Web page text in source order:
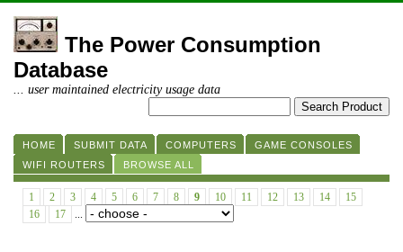
The Power Consumption
Database
... user maintained electricity usage data
HOME SUBMIT DATA COMPUTERS
GAME CONSOLES
WIFI ROUTERS
BROWSE ALL
1 2 3 4 5 6 7 8 9 10 11 12 13 14
15
16
17 ...